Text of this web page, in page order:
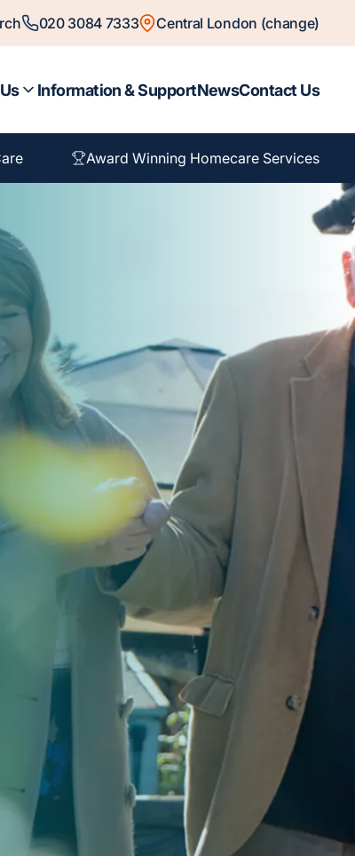
020 3084 7333 Central London (change)
Information & SupportNewsContact Us
Award Winning Homecare Services